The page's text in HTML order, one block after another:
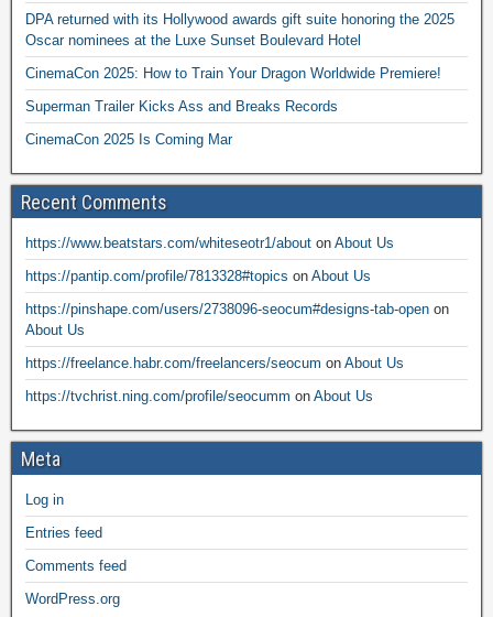
DPA returned with its Hollywood awards gift suite honoring the 2025
Oscar nominees at the Luxe Sunset Boulevard Hotel
CinemaCon 2025: How to Train Your Dragon Worldwide Premiere!
Superman Trailer Kicks Ass and Breaks Records
CinemaCon 2025 Is Coming Mar
Recent Comments
https://www.beatstars.com/whiteseotr1/about on About Us
https://pantip.com/profile/7813328#topics on About Us
https://pinshape.com/users/2738096-seocum#designs-tab-open on
About Us
https://freelance.habr.com/freelancers/seocum on About Us
https://tvchrist.ning.com/profile/seocumm on About Us
Meta
Log in
Entries feed
Comments feed
WordPress.org